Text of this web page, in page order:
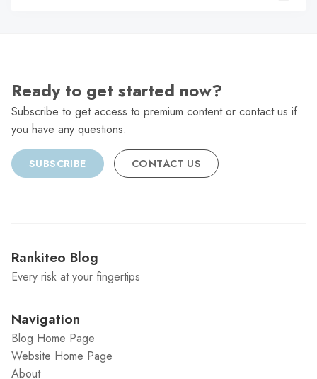
Ready to get started now?
Subscribe to get access to premium content or contact us if
you have any questions.
SUBSCRIBE CONTACT US
Rankiteo Blog
Every risk at your fingertips
Navigation
Blog Home Page
Website Home Page
About